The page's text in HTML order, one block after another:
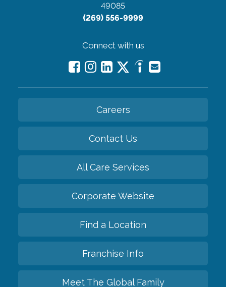
49085
(269) 556-9999
Connect with us
Careers
Contact Us
All Care Services
Corporate Website
Find a Location
Franchise Info
Meet The Global Family